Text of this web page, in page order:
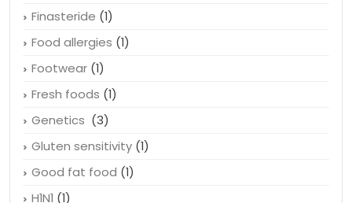
Exercise(2)
Facebook(1)
Finasteride(1)
Food allergies(1)
Footwear (1)
Fresh foods(1)
Genetics (3)
Gluten sensitivity